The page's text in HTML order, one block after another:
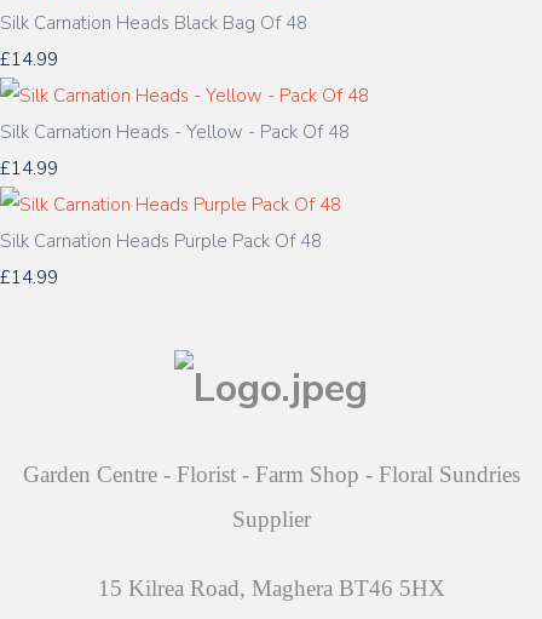
Silk Carnation Heads Black Bag Of 48
£14.99
Silk Carnation Heads - Yellow - Pack Of 48
£14.99
Silk Carnation Heads Purple Pack Of 48
£14.99
Garden Centre - Florist - Farm Shop - Floral Sundries
Supplier
15 Kilrea Road, Maghera BT46 5HX